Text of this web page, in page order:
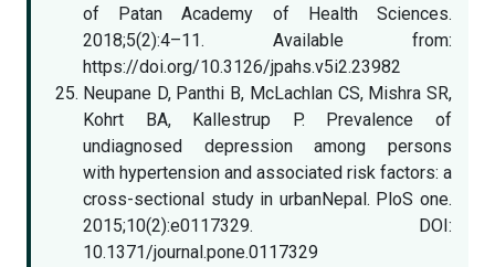
of Patan Academy of Health Sciences.
2018;5(2):4–11. Available from:
https://doi.org/10.3126/jpahs.v5i2.23982
Neupane D, Panthi B, McLachlan CS, Mishra SR,
Kohrt BA, Kallestrup P. Prevalence of
undiagnosed depression among persons
with hypertension and associated risk factors: a
cross-sectional study in urbanNepal. PloS one.
2015;10(2):e0117329. DOI:
10.1371/journal.pone.0117329